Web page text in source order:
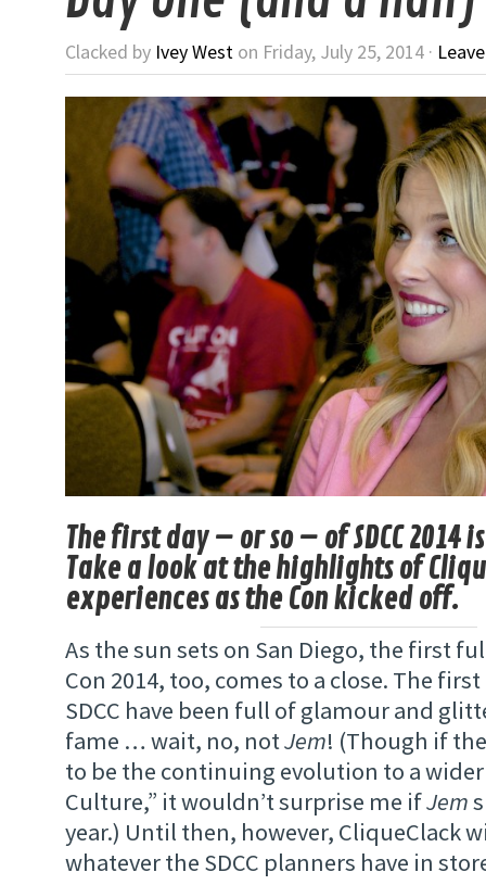
Clacked by Ivey West on Friday, July 25, 2014 ·
The first day – or so – of SDCC 2014
Take a look at the highlights of
experiences as the Con kicked off.
As the sun sets on San Diego, the first
Con 2014, too, comes to a close. The
SDCC have been full of glamour and
fame … wait, no, notJem! (Though if
to be the continuing evolution to a wider
Culture,” it wouldn’t surprise me ifJem
year.) Until then, however, CliqueClack
whatever the SDCC planners have in